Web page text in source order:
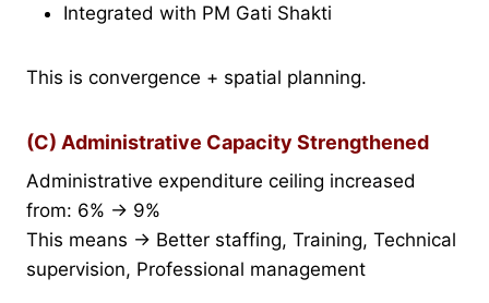
Integrated with PM Gati Shakti
This is convergence + spatial planning.
(C) Administrative Capacity Strengthened
Administrative expenditure ceiling increased
from: 6% → 9%
This means → Better staffing, Training, Technical
supervision, Professional management